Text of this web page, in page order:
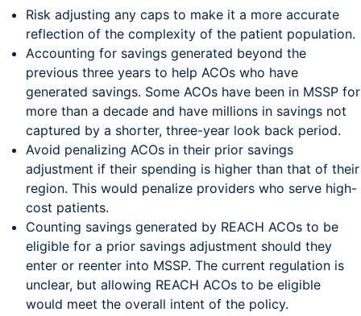
Risk adjusting any caps to make it a more accurate
reflection of the complexity of the patient population.
Accounting for savings generated beyond the
previous three years to help ACOs who have
generated savings. Some ACOs have been in MSSP for
more than a decade and have millions in savings not
captured by a shorter, three-year look back period.
Avoid penalizing ACOs in their prior savings
adjustment if their spending is higher than that of their
region. This would penalize providers who serve high-
cost patients.
Counting savings generated by REACH ACOs to be
eligible for a prior savings adjustment should they
enter or reenter into MSSP. The current regulation is
unclear, but allowing REACH ACOs to be eligible
would meet the overall intent of the policy.